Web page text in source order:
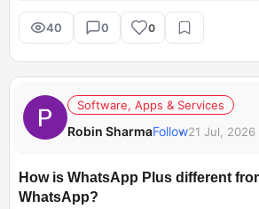
40 0 0
Software, Apps & Services
Robin SharmaFollow21 Jul, 2026
How is WhatsApp Plus different
WhatsApp?